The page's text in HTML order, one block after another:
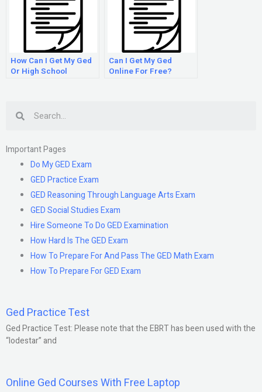
How Can I Get My Ged
Or High School
Can I Get My Ged
Online For Free?
Important Pages
Do My GED Exam
GED Practice Exam
GED Reasoning Through Language Arts Exam
GED Social Studies Exam
Hire Someone To Do GED Examination
How Hard Is The GED Exam
How To Prepare For And Pass The GED Math Exam
How To Prepare For GED Exam
Ged Practice Test
Ged Practice Test: Please note that the EBRT has been used with the
“lodestar” and
Online Ged Courses With Free Laptop